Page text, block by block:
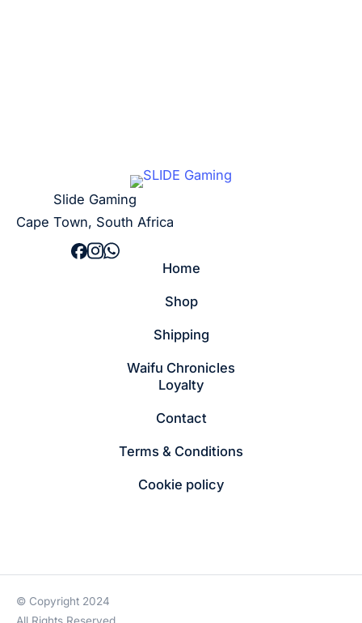
Slide Gaming
Cape Town, South Africa
Home
Shop
Shipping
Waifu Chronicles
Loyalty
Contact
Terms & Conditions
Cookie policy
© Copyright 2024